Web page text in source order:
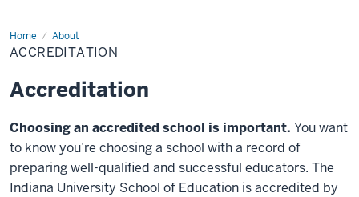
Home About
ACCREDITATION
Accreditation
Choosing an accredited school is important. You want
to know you’re choosing a school with a record of
preparing well-qualified and successful educators. The
Indiana University School of Education is accredited by